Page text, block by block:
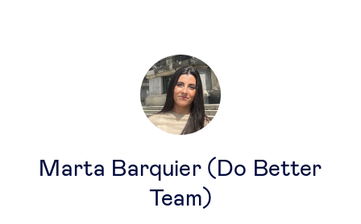
Marta Barquier (Do Better
Team)